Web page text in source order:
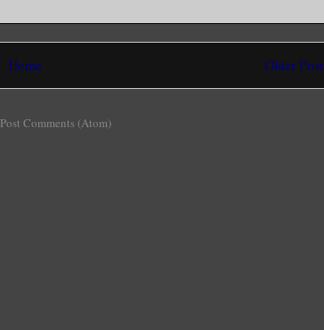
Older Post
Home
Post Comments (Atom)